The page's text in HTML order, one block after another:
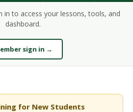
in to access your lessons, tools, and
dashboard.
sign in →
for New Students